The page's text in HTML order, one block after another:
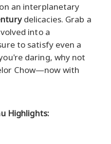
an interplanetary
delicacies. Grab a
into a
to satisfy even a
daring, why not
Chow—now with
Highlights: